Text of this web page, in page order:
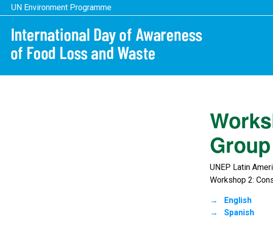
Skip
to
main
content
UN Environment Programme
UNEP Latin
Workshop 2:
English
Spanish